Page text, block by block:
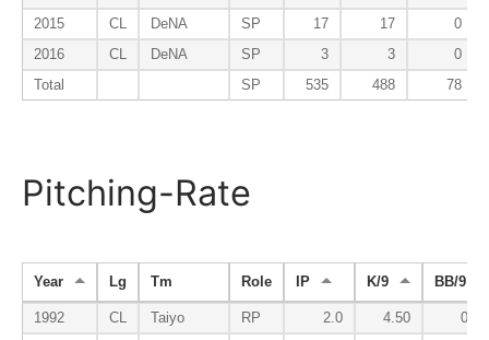
2015
CL DeNA SP 17 17
0
2016
CL DeNA SP 3 3
0
Total
SP 535 488 78
Pitching-Rate
Year Lg Tm Role IP K/9 BB/9
1992 CL Taiyo RP 2.0 4.50
0.00